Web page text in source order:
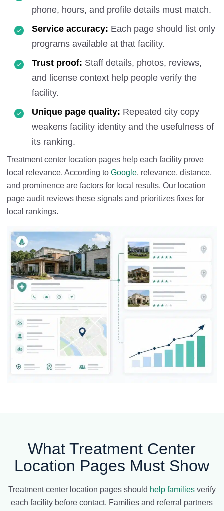
phone, hours, and profile details must match.
Service accuracy: Each page should list only
programs available at that facility.
Trust proof: Staff details, photos, reviews,
and license context help people verify the
facility.
Unique page quality: Repeated city copy
weakens facility identity and the usefulness of
its ranking.
Treatment center location pages help each facility prove
local relevance. According to Google, relevance, distance,
and prominence are factors for local results. Our location
page audit reviews these signals and prioritizes fixes for
local rankings.
What Treatment Center
Location Pages Must Show
Treatment center location pages should help familiesverify
each facility before contact. Families and referral partners